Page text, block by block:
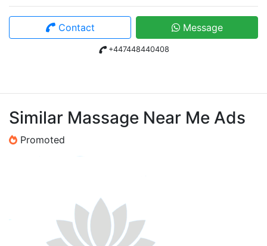
Contact Message
+447448440408
Similar Massage Near Me Ads
Promoted